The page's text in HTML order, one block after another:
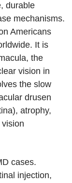
durable
mechanisms.
Americans
It is
the
vision in
the slow
drusen
atrophy,
cases.
injection,